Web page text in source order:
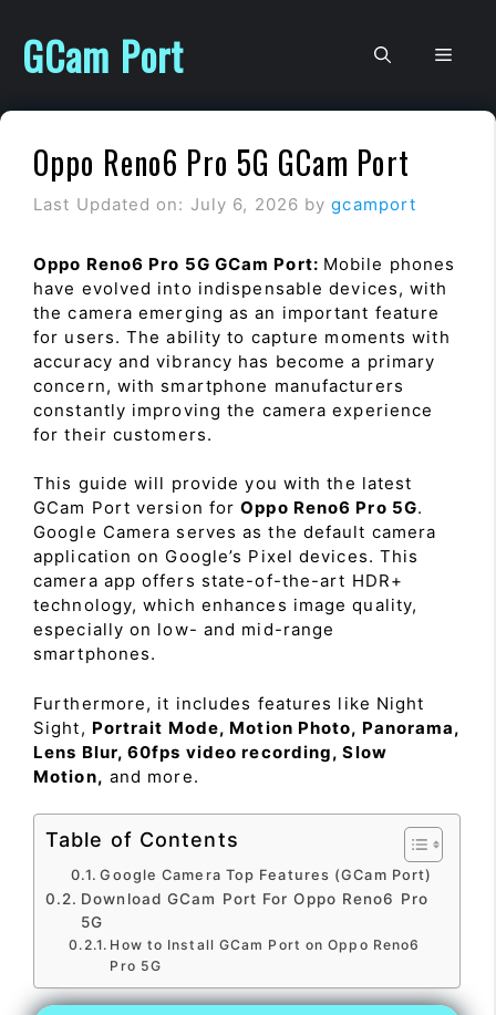
content
GCam Port
Oppo Reno6 Pro 5G GCam Port
Last Updated on: July 6, 2026 bygcamport
Oppo Reno6 Pro 5G GCam Port: Mobile phones
have evolved into indispensable devices, with
the camera emerging as an important feature
for users. The ability to capture moments with
accuracy and vibrancy has become a primary
concern, with smartphone manufacturers
constantly improving the camera experience
for their customers.
This guide will provide you with the latest
GCam Port version forOppo Reno6 Pro 5G.
Google Camera serves as the default camera
application on Google’s Pixel devices. This
camera app offers state-of-the-art HDR+
technology, which enhances image quality,
especially on low- and mid-range
smartphones.
Furthermore, it includes features like Night
Sight, Portrait Mode, Motion Photo, Panorama,
Lens Blur, 60fps video recording, Slow
Motion, and more.
Table of Contents
Google Camera Top Features (GCam Port)
Download GCam Port For Oppo Reno6 Pro
5G
How to Install GCam Port on Oppo Reno6
Pro 5G